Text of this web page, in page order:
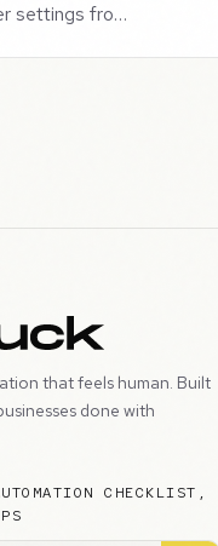
settings fro…
that feels human. Built
done with
CHECKLIST,